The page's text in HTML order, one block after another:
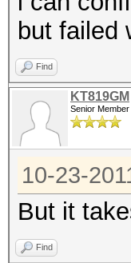
but failed
Find
KT819GM
Senior Member
10-23-
But it
Find